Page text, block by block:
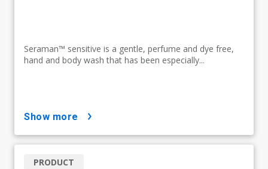
Seraman™ sensitive is a gentle, perfume and dye free,
hand and body wash that has been especially...
show more
PRODUCT